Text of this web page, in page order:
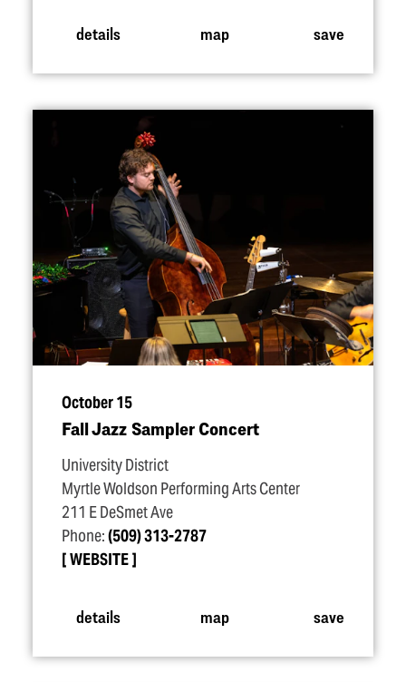
details map save
October 15
Fall Jazz Sampler Concert
University District
Myrtle Woldson Performing Arts Center
211 E DeSmet Ave
Phone:(509) 313-2787
WEBSITE
details map save